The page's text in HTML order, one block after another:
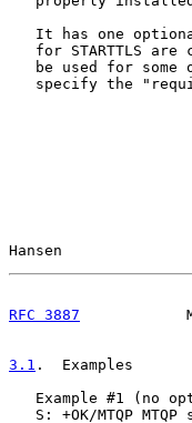
It has one
for STARTTLS are
be used for some
specify the
Hansen
RFC 3887
3.1 .  Examples
Example #1 (no
S: +OK/MTQP MTQP